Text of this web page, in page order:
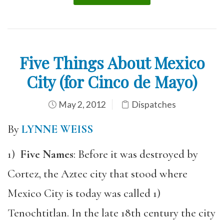
Five Things About Mexico
City (for Cinco de Mayo)
May 2, 2012 Dispatches
ByLYNNE WEISS
1) Five Names: Before it was destroyed by
Cortez, the Aztec city that stood where
Mexico City is today was called 1)
Tenochtitlan. In the late 18th century the city